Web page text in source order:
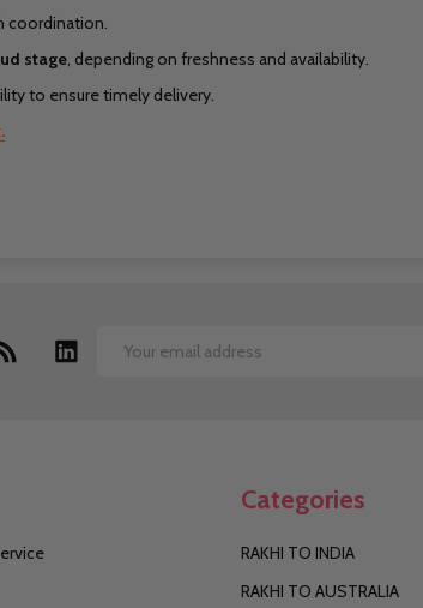
coordination.
stage, depending on freshness and availability.
to ensure timely delivery.
Email
Categories
RAKHI TO INDIA
RAKHI TO AUSTRALIA